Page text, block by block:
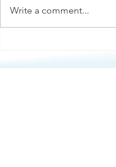
Write a comment...